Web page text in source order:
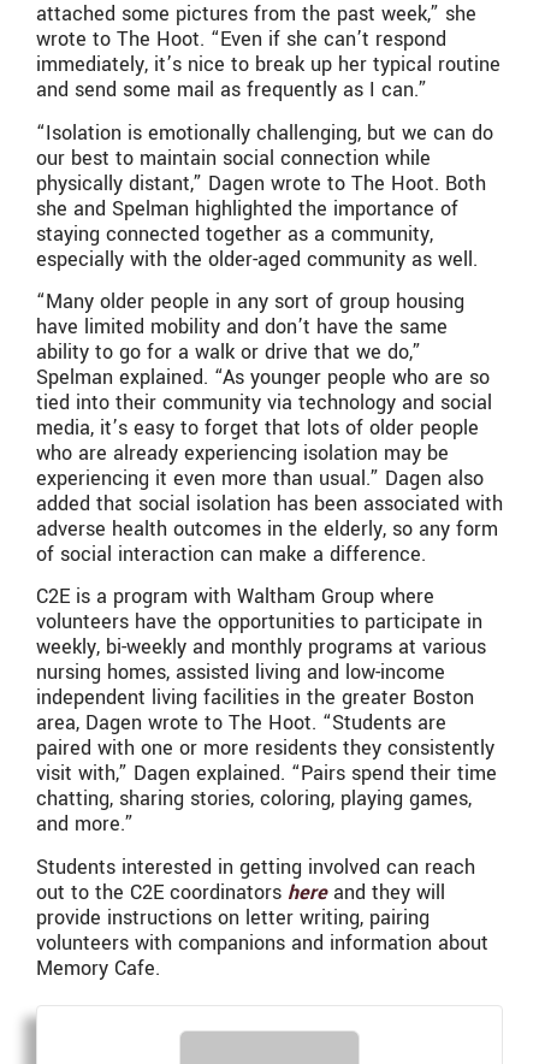
attached some pictures from the past week,” she
wrote to The Hoot. “Even if she can’t respond
immediately, it’s nice to break up her typical routine
and send some mail as frequently as I can.”
“Isolation is emotionally challenging, but we can do
our best to maintain social connection while
physically distant,” Dagen wrote to The Hoot. Both
she and Spelman highlighted the importance of
staying connected together as a community,
especially with the older-aged community as well.
“Many older people in any sort of group housing
have limited mobility and don’t have the same
ability to go for a walk or drive that we do,”
Spelman explained. “As younger people who are so
tied into their community via technology and social
media, it’s easy to forget that lots of older people
who are already experiencing isolation may be
experiencing it even more than usual.” Dagen also
added that social isolation has been associated with
adverse health outcomes in the elderly, so any form
of social interaction can make a difference.
C2E is a program with Waltham Group where
volunteers have the opportunities to participate in
weekly, bi-weekly and monthly programs at various
nursing homes, assisted living and low-income
independent living facilities in the greater Boston
area, Dagen wrote to The Hoot. “Students are
paired with one or more residents they consistently
visit with,” Dagen explained. “Pairs spend their time
chatting, sharing stories, coloring, playing games,
and more.”
Students interested in getting involved can reach
out to the C2E coordinators hereand they will
provide instructions on letter writing, pairing
volunteers with companions and information about
Memory Cafe.